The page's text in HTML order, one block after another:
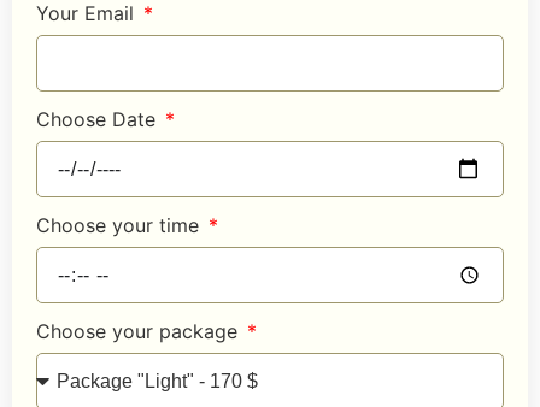
Your Email
Choose Date
Choose your time
Choose your package